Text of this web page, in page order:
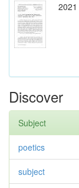
2021
Discover
Subject
poetics
subject